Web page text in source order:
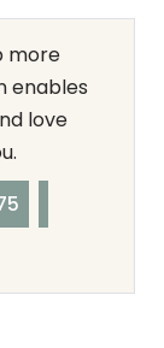
more
enables
love